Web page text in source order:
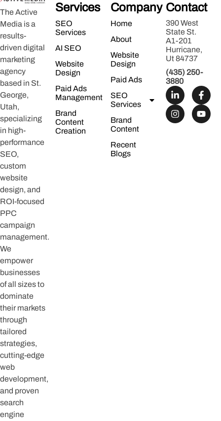
The Active
Media is a
results-
driven digital
marketing
agency
based in St.
George,
Utah,
specializing
in high-
performance
SEO,
custom
website
design, and
ROI-focused
PPC
campaign
management.
We
empower
businesses
of all sizes to
dominate
their markets
through
tailored
strategies,
cutting-edge
web
development,
and proven
search
engine
Services
SEO
Services
AI SEO
Website
Design
Paid Ads
Management
Brand
Content
Creation
Company
Home
About
Website
Design
Paid Ads
SEO
Services
Brand
Content
Recent
Blogs
Contact
390 West
State St.
A1-201
Hurricane,
Ut 84737
(435) 250-
3880